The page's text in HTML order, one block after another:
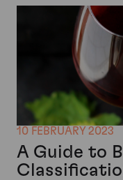
10 FEBRUARY 2023
A Guide to